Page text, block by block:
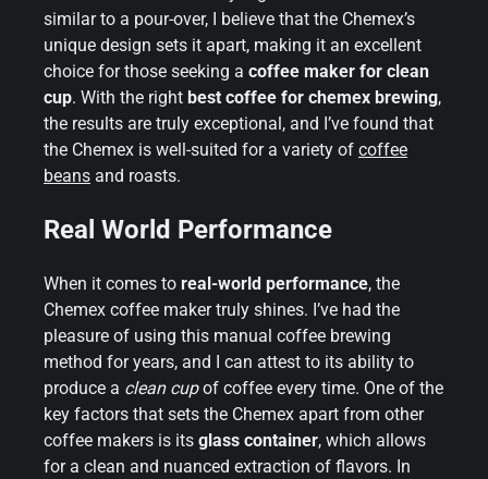
similar to a pour-over, I believe that the Chemex’s
unique design sets it apart, making it an excellent
choice for those seeking a coffee maker for clean
cup. With the right best coffee for chemex brewing,
the results are truly exceptional, and I’ve found that
the Chemex is well-suited for a variety of coffee
beans and roasts.
Real World Performance
When it comes to real-world performance, the
Chemex coffee maker truly shines. I’ve had the
pleasure of using this manual coffee brewing
method for years, and I can attest to its ability to
produce a clean cupof coffee every time. One of the
key factors that sets the Chemex apart from other
coffee makers is its glass container, which allows
for a clean and nuanced extraction of flavors. In